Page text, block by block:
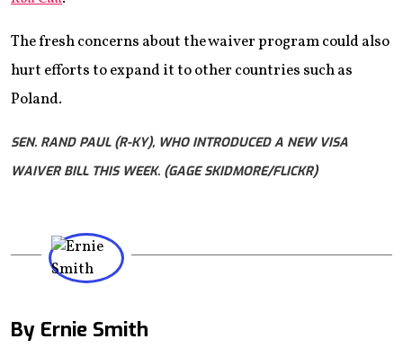
The fresh concerns about the waiver program could also
hurt efforts to expand it to other countries such as
Poland.
SEN. RAND PAUL (R-KY), WHO INTRODUCED A NEW VISA
WAIVER BILL THIS WEEK. (GAGE SKIDMORE/FLICKR)
By Ernie Smith